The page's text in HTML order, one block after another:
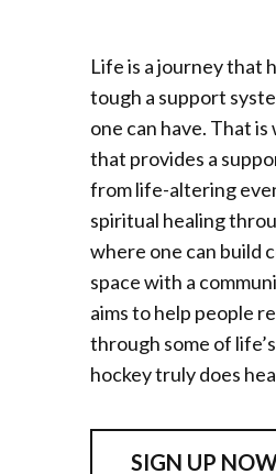
Life is a journey that
tough a support
one can have. That
that provides a
from life-altering
spiritual healing
where one can build
space with a
aims to help people
through some of
hockey truly does
SIGN UP